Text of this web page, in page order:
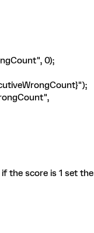
0);
the score is 1 set the